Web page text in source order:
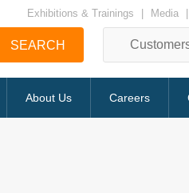
Exhibitions & Trainings Media
About Us Careers